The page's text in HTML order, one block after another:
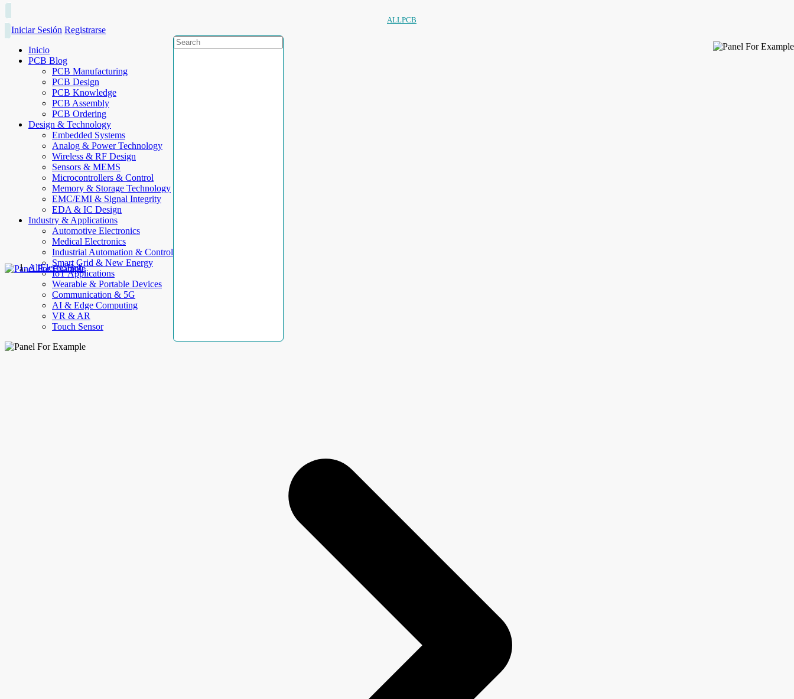
ALLPCB
Iniciar Sesión Registrarse
Inicio
PCB Blog
PCB Manufacturing
PCB Design
PCB Knowledge
PCB Assembly
PCB Ordering
Design & Technology
Embedded Systems
Analog & Power Technology
Wireless & RF Design
Sensors & MEMS
Microcontrollers & Control
Memory & Storage Technology
EMC/EMI & Signal Integrity
EDA & IC Design
Industry & Applications
Automotive Electronics
Medical Electronics
Industrial Automation & Control
Smart Grid & New Energy
IoT Applications
Wearable & Portable Devices
Communication & 5G
AI & Edge Computing
VR & AR
Touch Sensor
AllElectroHub